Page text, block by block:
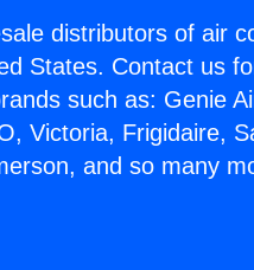
distributors of air
States. Contact us
such as: Genie
Victoria, Frigidaire,
and so many